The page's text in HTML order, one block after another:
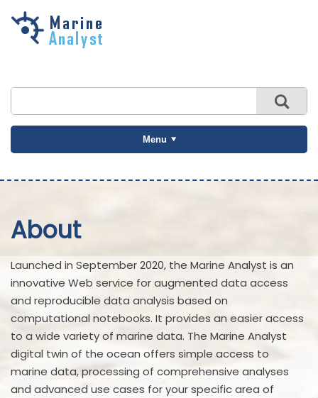
Skip to
Menu
About
Launched in September 2020, the Marine Analyst is an
innovative Web service for augmented data access
and reproducible data analysis based on
computational notebooks. It provides an easier access
to a wide variety of marine data. The Marine Analyst
digital twin of the ocean offers simple access to
marine data, processing of comprehensive analyses
and advanced use cases for your specific area of